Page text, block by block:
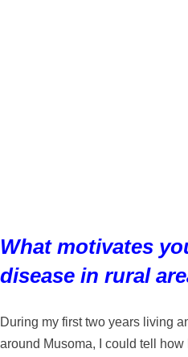
What motivates
disease in rural
During my first two years living
around Musoma, I could tell